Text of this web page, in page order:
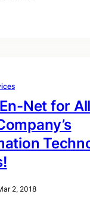
Net for
2, 2018